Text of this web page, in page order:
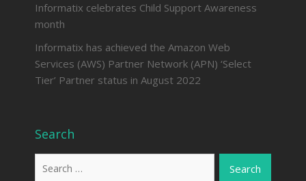
Informatix celebrates Child Support Awareness
month
Informatix has achieved the Amazon Web
Services (AWS) Partner Network (APN) ‘Select
Tier’ Partner status in August 2022
Search